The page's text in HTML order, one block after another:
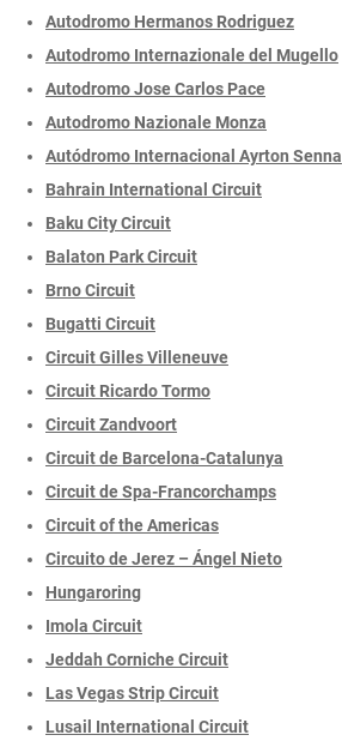
Autodromo Hermanos Rodriguez
Autodromo Internazionale del Mugello
Autodromo Jose Carlos Pace
Autodromo Nazionale Monza
Autódromo Internacional Ayrton Senna
Bahrain International Circuit
Baku City Circuit
Balaton Park Circuit
Brno Circuit
Bugatti Circuit
Circuit Gilles Villeneuve
Circuit Ricardo Tormo
Circuit Zandvoort
Circuit de Barcelona-Catalunya
Circuit de Spa-Francorchamps
Circuit of the Americas
Circuito de Jerez – Ángel Nieto
Hungaroring
Imola Circuit
Jeddah Corniche Circuit
Las Vegas Strip Circuit
Lusail International Circuit